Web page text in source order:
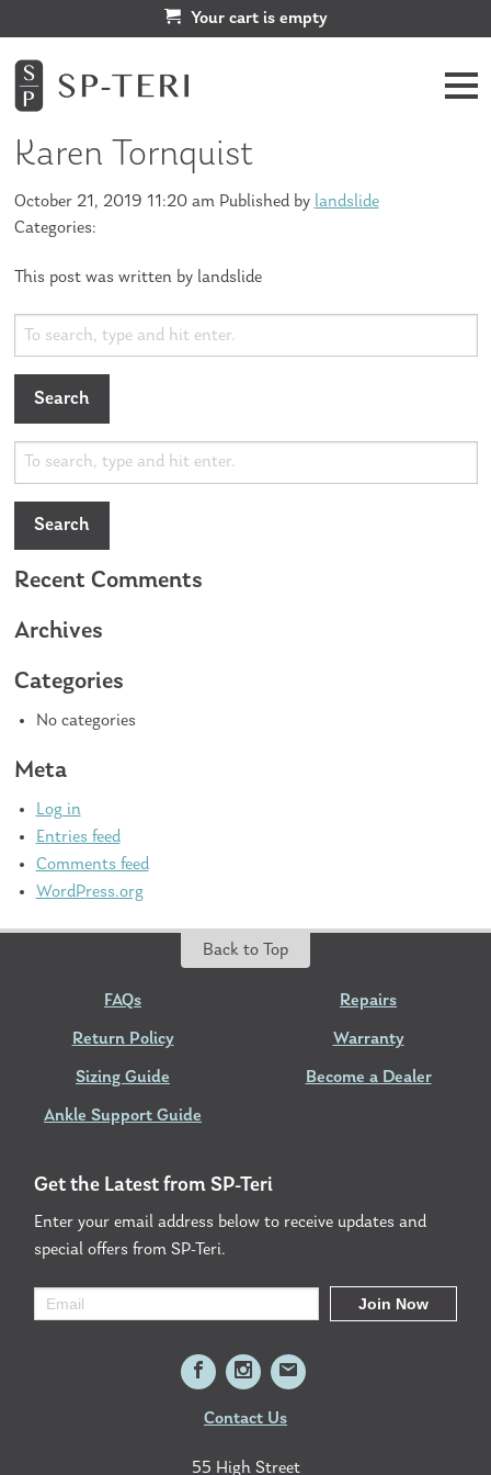
Your cart is empty
Karen Tornquist
October 21, 2019 11:20 am Published by landslide
Categories:
This post was written by landslide
Search
Search
Recent Comments
Archives
Categories
No categories
Meta
Log in
Entries feed
Comments feed
WordPress.org
Back to Top
FAQs
Return Policy
Sizing Guide
Ankle Support Guide
Repairs
Warranty
Become a Dealer
Get the Latest from SP-Teri
Enter your email address below to receive updates and
special offers from SP-Teri.
Contact Us
55 High Street